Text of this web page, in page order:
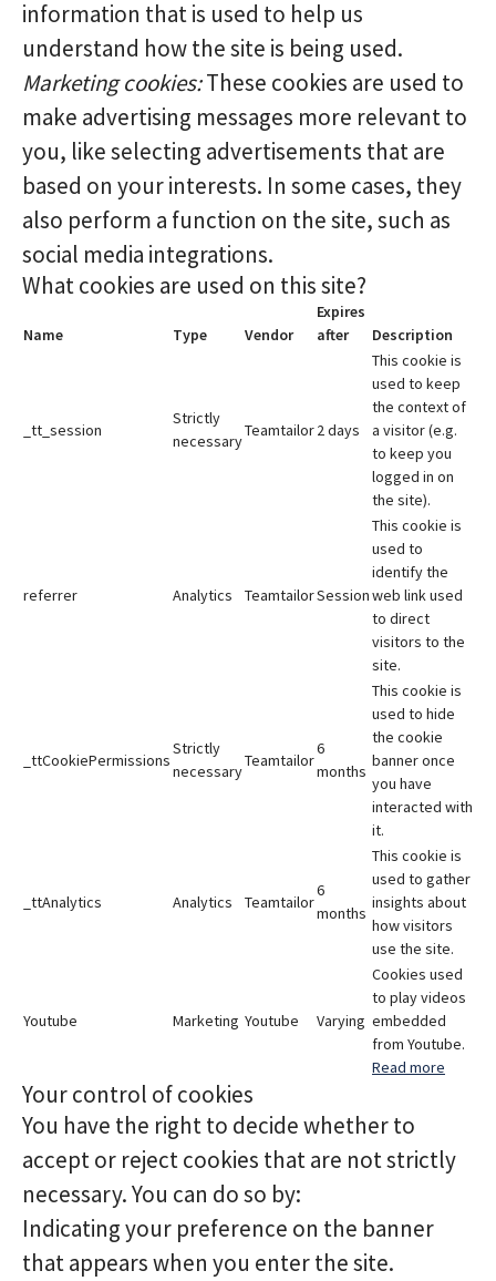
information that is used to help us
understand how the site is being used.
Marketing cookies:These cookies are used to
make advertising messages more relevant to
you, like selecting advertisements that are
based on your interests. In some cases, they
also perform a function on the site, such as
social media integrations.
What cookies are used on this site?
Name Type Vendor
Expires
after
Description
_tt_session
Strictly
necessary
Teamtailor2 days
This cookie is
used to keep
the context of
a visitor (e.g.
to keep you
logged in on
the site).
referrer Analytics TeamtailorSession
This cookie is
used to
identify the
web link used
to direct
visitors to the
site.
_ttCookiePermissions
Strictly
necessary
Teamtailor
6
months
This cookie is
used to hide
the cookie
banner once
you have
interacted with
it.
_ttAnalytics Analytics Teamtailor
6
months
This cookie is
used to gather
insights about
how visitors
use the site.
Youtube Marketing Youtube Varying
Cookies used
to play videos
embedded
from Youtube.
Read more
Your control of cookies
You have the right to decide whether to
accept or reject cookies that are not strictly
necessary. You can do so by:
Indicating your preference on the banner
that appears when you enter the site.